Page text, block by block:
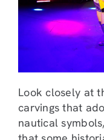
Look closely at
carvings that
nautical